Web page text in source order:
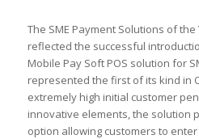
The SME Payment Solutions of
reflected the successful
Mobile Pay Soft POS solution for
represented the first of its kind in
extremely high initial customer
innovative elements, the solution
option allowing customers to